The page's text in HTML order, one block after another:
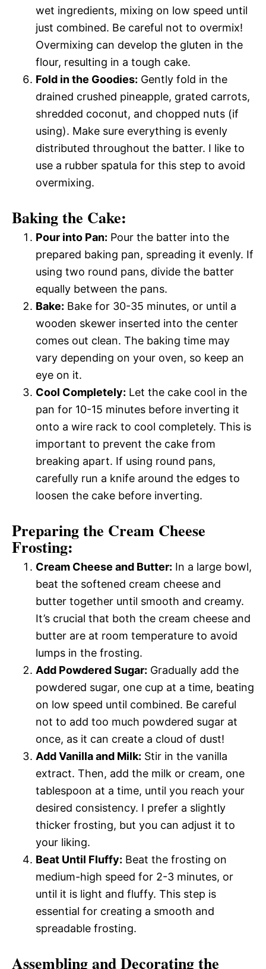
wet ingredients, mixing on low speed until
just combined. Be careful not to overmix!
Overmixing can develop the gluten in the
flour, resulting in a tough cake.
Fold in the Goodies: Gently fold in the
drained crushed pineapple, grated carrots,
shredded coconut, and chopped nuts (if
using). Make sure everything is evenly
distributed throughout the batter. I like to
use a rubber spatula for this step to avoid
overmixing.
Baking the Cake:
Pour into Pan: Pour the batter into the
prepared baking pan, spreading it evenly. If
using two round pans, divide the batter
equally between the pans.
Bake: Bake for 30-35 minutes, or until a
wooden skewer inserted into the center
comes out clean. The baking time may
vary depending on your oven, so keep an
eye on it.
Cool Completely: Let the cake cool in the
pan for 10-15 minutes before inverting it
onto a wire rack to cool completely. This is
important to prevent the cake from
breaking apart. If using round pans,
carefully run a knife around the edges to
loosen the cake before inverting.
Preparing the Cream Cheese
Frosting:
Cream Cheese and Butter: In a large bowl,
beat the softened cream cheese and
butter together until smooth and creamy.
It’s crucial that both the cream cheese and
butter are at room temperature to avoid
lumps in the frosting.
Add Powdered Sugar: Gradually add the
powdered sugar, one cup at a time, beating
on low speed until combined. Be careful
not to add too much powdered sugar at
once, as it can create a cloud of dust!
Add Vanilla and Milk: Stir in the vanilla
extract. Then, add the milk or cream, one
tablespoon at a time, until you reach your
desired consistency. I prefer a slightly
thicker frosting, but you can adjust it to
your liking.
Beat Until Fluffy: Beat the frosting on
medium-high speed for 2-3 minutes, or
until it is light and fluffy. This step is
essential for creating a smooth and
spreadable frosting.
Assembling and Decorating the